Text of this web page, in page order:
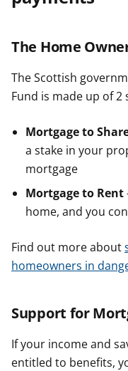
The Home
The Scottish
Fund is made up of 2
Mortgage to
a stake in your
mortgage
Mortgage to Rent
home, and you
Find out more about
homeowners in
Support for
If your income and
entitled to benefits,